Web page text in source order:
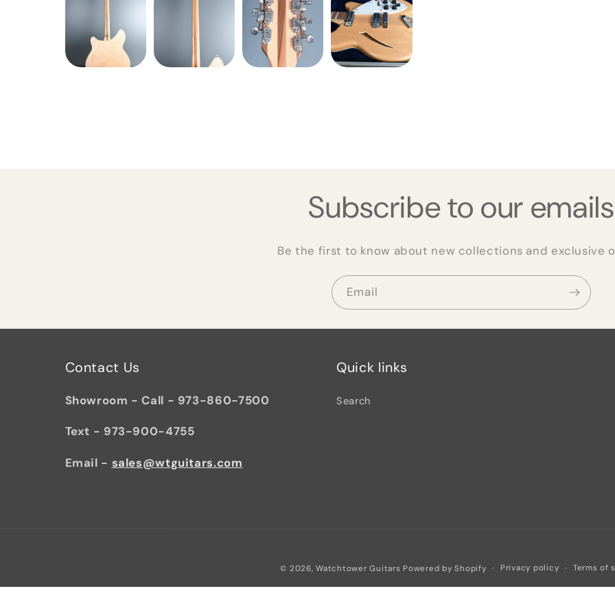
Subscribe to our emails
Be the first to know about new collections and exclusive
Email
Contact Us
Showroom - Call - 973-860-7500
Text - 973-900-4755
Email - sales@wtguitars.com
Quick links
Search
© 2026,Watchtower Guitars Powered by Shopify Privacy policy Terms of